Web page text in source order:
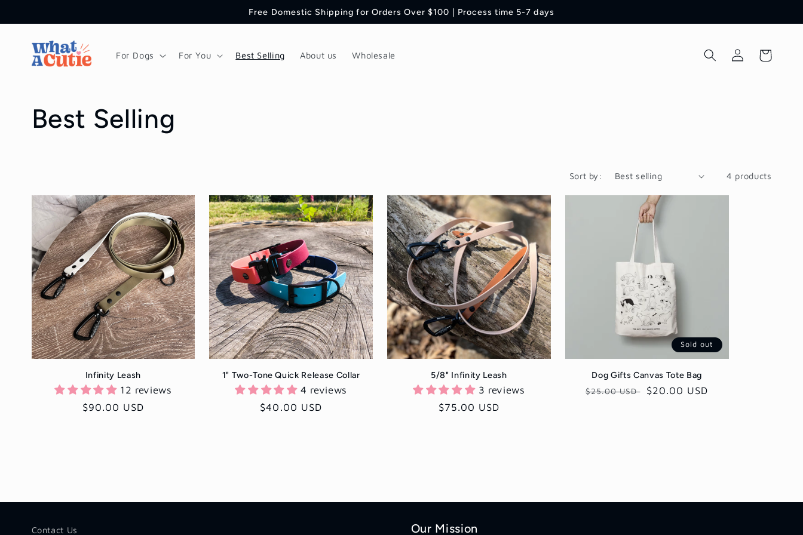
Free Domestic Shipping for Orders Over $100 | Process time 5-7 days
For Dogs For You Best Selling About us Wholesale
Log
in
Cart
C
l
e
c
t
i
Best Selling
Sort by: 4 products
Infinity Leash
12 reviews
Regular
$90.00 USD
1" Two-Tone Quick Release Collar
4 reviews
Regular
$40.00 USD
5/8" Infinity Leash
3 reviews
Regular
$75.00 USD
Sold out
Dog Gifts Canvas Tote Bag
Regular
$25.00 USD
Sale
$20.00 USD
Contact Us Our Mission